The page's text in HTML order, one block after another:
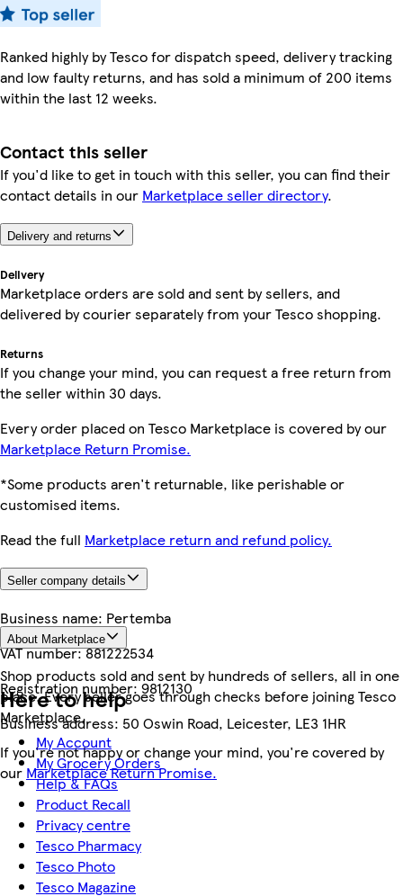
Ranked highly by Tesco for dispatch speed, delivery tracking
and low faulty returns, and has sold a minimum of 200 items
within the last 12 weeks.
Contact this seller
If you'd like to get in touch with this seller, you can find their
contact details in our Marketplace seller directory.
Delivery and returns
Delivery
Marketplace orders are sold and sent by sellers, and
delivered by courier separately from your Tesco shopping.
Returns
If you change your mind, you can request a free return from
the seller within 30 days.
Every order placed on Tesco Marketplace is covered by our
Marketplace Return Promise.
*Some products aren't returnable, like perishable or
customised items.
Read the full Marketplace return and refund policy.
Seller company details
Business name: Pertemba
VAT number:881222534
Registration number:9812130
Business address: 50 Oswin Road, Leicester, LE3 1HR
About Marketplace
Shop products sold and sent by hundreds of sellers, all in one
place. Every seller goes through checks before joining Tesco
Marketplace.
If you're not happy or change your mind, you're covered by
our Marketplace Return Promise.
Here to help
My Account
My Grocery Orders
Help & FAQs
Product Recall
Privacy centre
Tesco Pharmacy
Tesco Photo
Tesco Magazine